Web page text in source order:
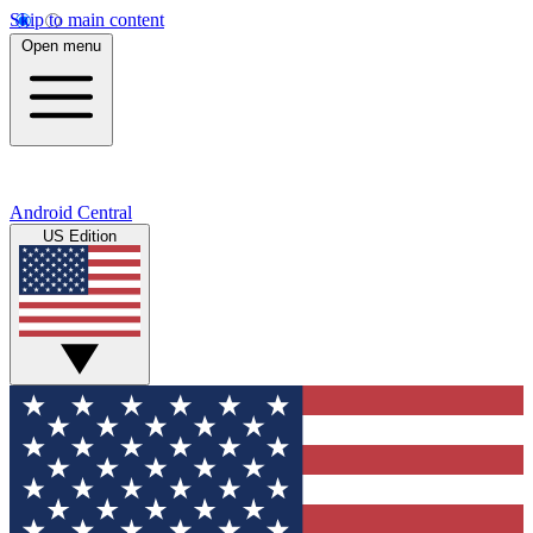
Skip to main content
Open menu
Android Central
US Edition